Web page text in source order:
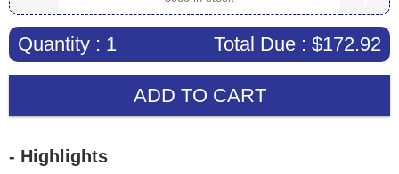
Quantity : 1 Total Due : $172.92
ADD TO CART
- Highlights